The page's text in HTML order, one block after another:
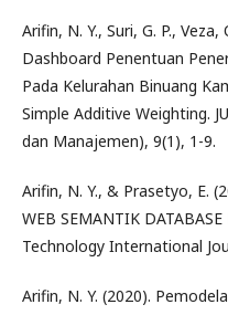
Arifin, N. Y., Suri, G. P.,
Dashboard Penentuan
Pada Kelurahan Binuang
Simple Additive Weighting.
dan Manajemen), 9(1), 1-9.
Arifin, N. Y., & Prasetyo, E.
WEB SEMANTIK
Technology International
Arifin, N. Y. (2020).